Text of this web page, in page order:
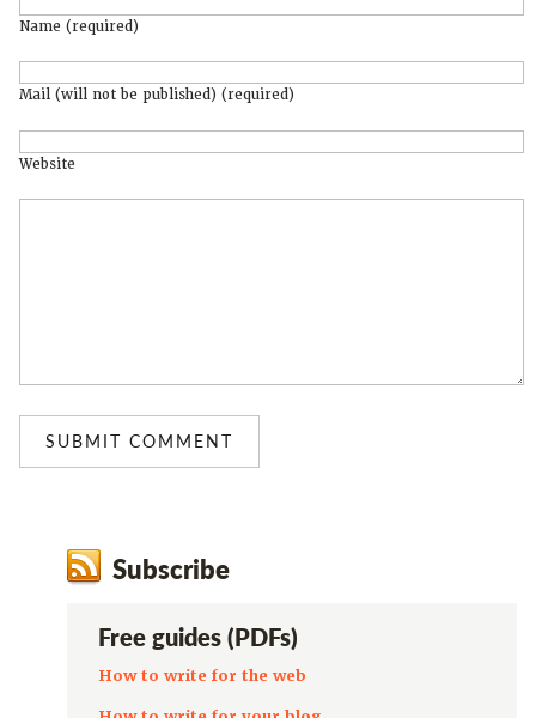
Name (required)
Mail (will not be published) (required)
Website
Subscribe
Free guides (PDFs)
How to write for the web